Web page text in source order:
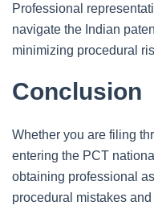
Professional
navigate the Indian
minimizing procedural
Conclusion
Whether you are filing
entering the PCT
obtaining professional
procedural mistakes